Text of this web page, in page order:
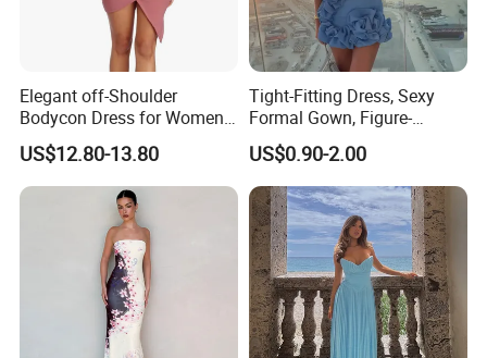
Elegant off-Shoulder
Bodycon Dress for Women -
Sweetheart Style
US$12.80-13.80
Tight-Fitting Dress, Sexy
Formal Gown, Figure-
Hugging Skirt, Strapless,
Pleated Design
US$0.90-2.00